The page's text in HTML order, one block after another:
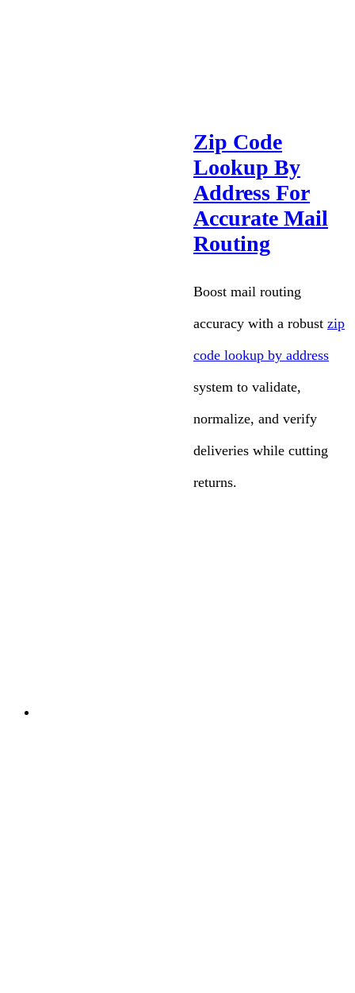
Zip Code
Lookup By
Address For
Accurate Mail
Routing
Boost mail routing
accuracy with a robust zip
code lookup by address
system to validate,
normalize, and verify
deliveries while cutting
returns.